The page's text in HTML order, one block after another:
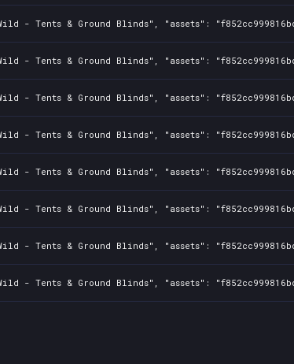
& Ground Blinds", "assets":
& Ground Blinds", "assets":
Tents & Ground Blinds", "assets":
& Ground Blinds", "assets":
& Ground Blinds", "assets":
& Ground Blinds", "assets":
Tents & Ground Blinds", "assets":
Tents & Ground Blinds", "assets":